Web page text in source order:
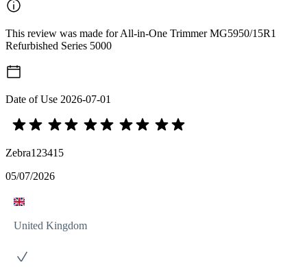
This review was made for All-in-One Trimmer MG5950/15R1
Refurbished Series 5000
Date of Use 2026-07-01
Zebra123415
05/07/2026
United Kingdom